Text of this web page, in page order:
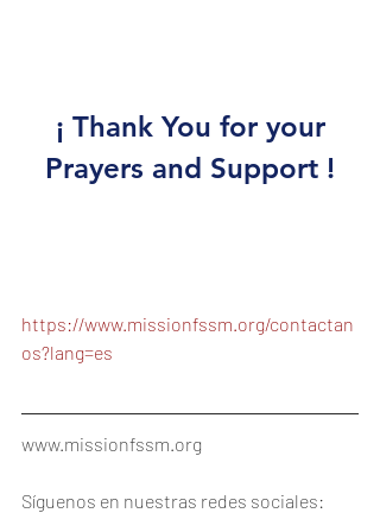
Prayers and Support !
https://www.missionfssm.org/contactan
os?lang=es
www.missionfssm.org
Síguenos en nuestras redes sociales: